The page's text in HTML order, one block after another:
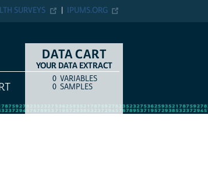
IPUMS.ORG
SURVEYS
DATA CART
YOUR DATA EXTRACT
COUNTITEM TYPE
0 VARIABLES
0 SAMPLES